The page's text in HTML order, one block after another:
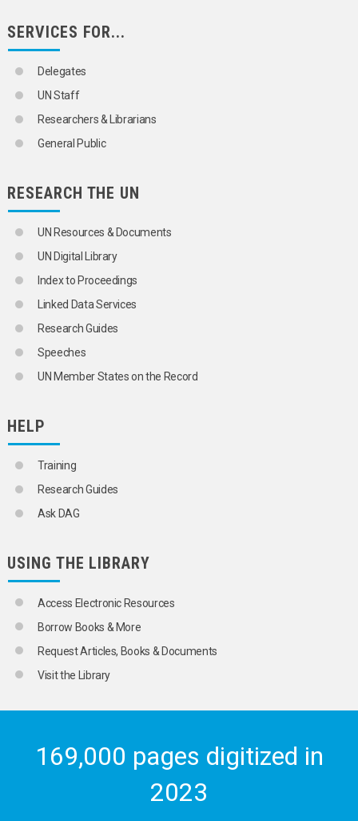
ROBBERY
SEPARATION BARRIERS
SEXUAL OFFENCES
SMUGGLING
SUMMARY EXECUTIONS
TRANSNATIONAL CRIME
VIOLENT DEATHS
SERVICES FOR...
Delegates
UN Staff
Researchers & Librarians
General Public
RESEARCH THE UN
UN Resources & Documents
UN Digital Library
Index to Proceedings
Linked Data Services
Research Guides
Speeches
UN Member States on the Record
HELP
Training
Research Guides
Ask DAG
USING THE LIBRARY
Access Electronic Resources
Borrow Books & More
Request Articles, Books & Documents
Visit the Library
169,000 pages digitized in
2023